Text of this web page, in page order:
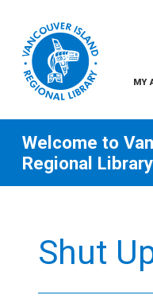
content
MY
Welcome to
Regional Library
Shut